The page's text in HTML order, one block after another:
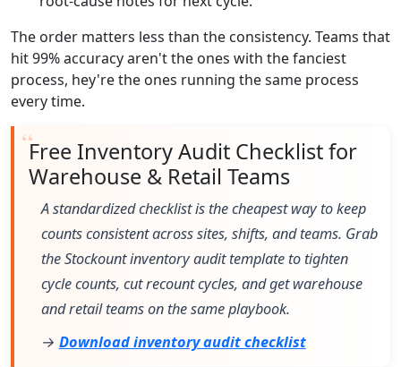
The order matters less than the consistency. Teams that
hit 99% accuracy aren't the ones with the fanciest
process, hey're the ones running the same process
every time.
Free Inventory Audit Checklist for
Warehouse & Retail Teams
A standardized checklist is the cheapest way to keep
counts consistent across sites, shifts, and teams. Grab
the Stockount inventory audit template to tighten
cycle counts, cut recount cycles, and get warehouse
and retail teams on the same playbook.
→ Download inventory audit checklist